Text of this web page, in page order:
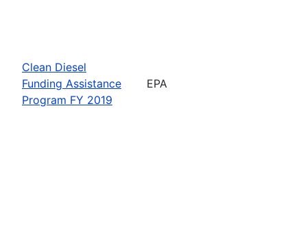
Clean Diesel
Funding Assistance
Program FY 2019
EPA